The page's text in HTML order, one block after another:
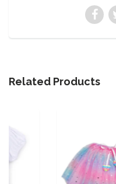
Related Products